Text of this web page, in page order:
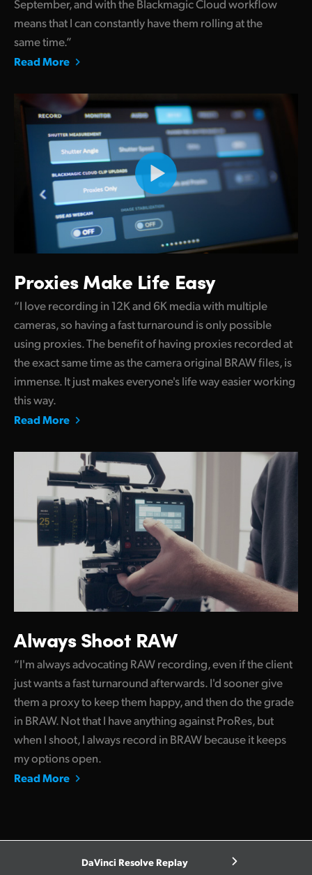
September, and with the Blackmagic Cloud workflow
means that I can constantly have them rolling at the
same time.”
Read More
Proxies Make Life Easy
“I love recording in 12K and 6K media with multiple
cameras, so having a fast turnaround is only possible
using proxies. The benefit of having proxies recorded at
the exact same time as the camera original BRAW files, is
immense. It just makes everyone's life way easier working
this way.
Read More
Always Shoot RAW
“I'm always advocating RAW recording, even if the client
just wants a fast turnaround afterwards. I'd sooner give
them a proxy to keep them happy, and then do the grade
in BRAW. Not that I have anything against ProRes, but
when I shoot, I always record in BRAW because it keeps
my options open.
Read More
DaVinci Resolve Replay